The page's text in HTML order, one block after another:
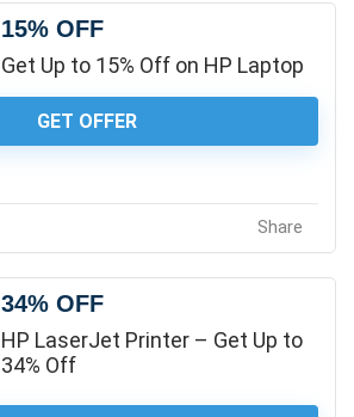
15% OFF
Get Up to 15% Off on HP Laptop
GET OFFER
Share
34% OFF
HP LaserJet Printer – Get Up to
34% Off